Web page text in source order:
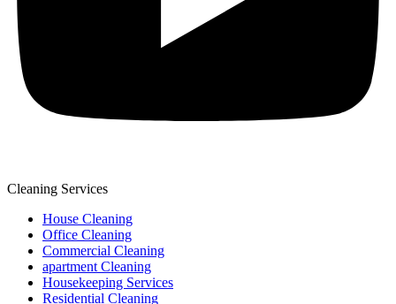
Cleaning Services
House Cleaning
Office Cleaning
Commercial Cleaning
apartment Cleaning
Housekeeping Services
Residential Cleaning